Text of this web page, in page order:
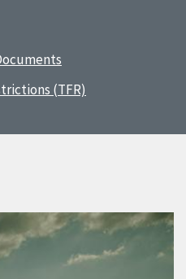
(TFR)